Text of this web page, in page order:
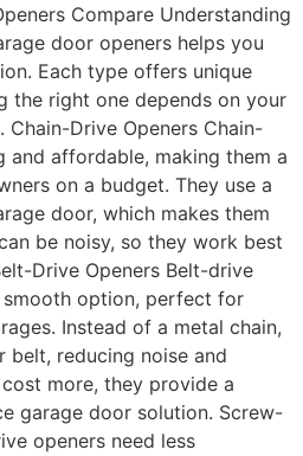
Compare Understanding
door openers helps you
Each type offers unique
the right one depends on your
Chain-Drive Openers Chain-
and affordable, making them a
on a budget. They use a
door, which makes them
be noisy, so they work best
Drive Openers Belt-drive
option, perfect for
Instead of a metal chain,
belt, reducing noise and
more, they provide a
garage door solution. Screw-
openers need less